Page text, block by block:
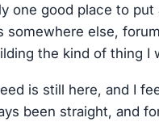
one good place to
somewhere else,
the kind of thing I
is still here, and I
been straight, and